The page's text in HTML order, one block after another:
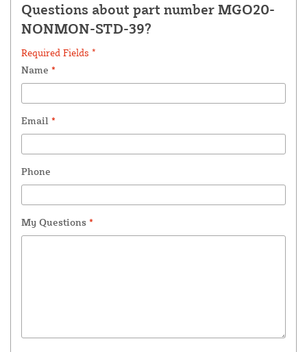
Questions about part number MGO20-
NONMON-STD-39?
Required Fields *
Name *
Email *
Phone
My Questions *